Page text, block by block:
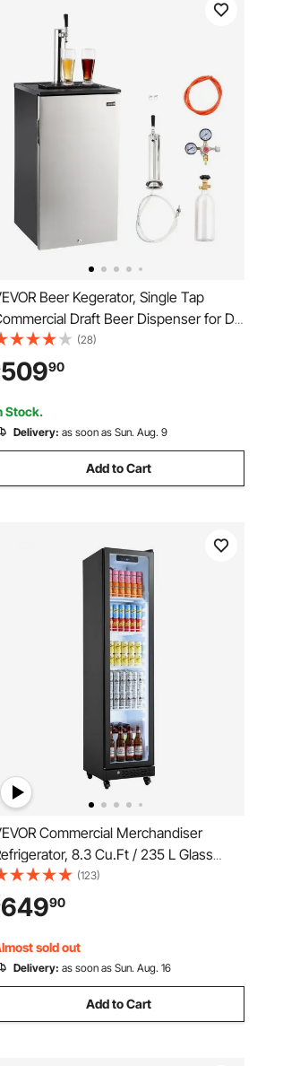
Beer Kegerator, Single Tap
Draft Beer Dispenser for D
Refrigerator With Shelves, Hold
Sixth Keg, 2.5lbs CO2 Tank, 92L
(28)
50990
Stock.
Delivery: as soon as Sun. Aug. 9
Add to Cart
Commercial Merchandiser
8.3 Cu.Ft / 235 L Glass
Display Refrigerator, Upright
Cooler Fridge with 5
Adjustable Shelves, Soft LED Light &
for Homes Shops Bars
(123)
64990
sold out
Delivery: as soon as Sun. Aug. 16
Add to Cart